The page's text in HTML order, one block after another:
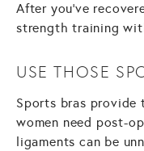
After you’ve
strength training
USE THOSE
Sports bras
women need post-
ligaments can be